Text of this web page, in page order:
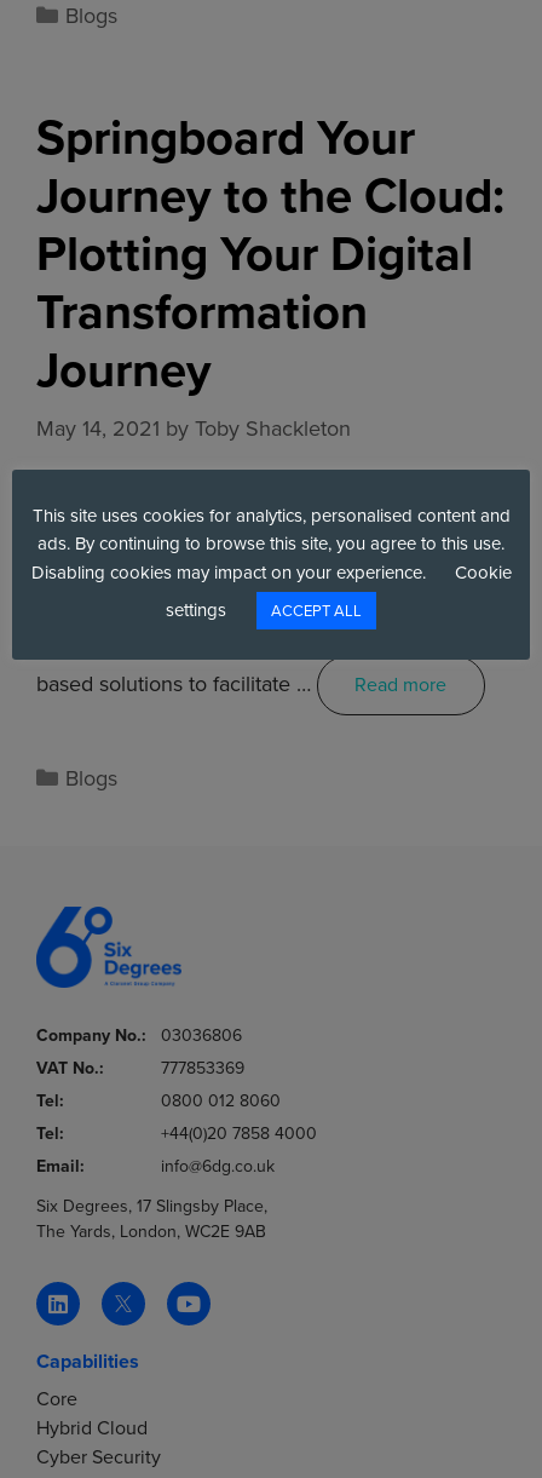
Blogs
Springboard Your
Journey to the Cloud:
Plotting Your Digital
Transformation
Journey
May 14, 2021 byToby Shackleton
As citizens’ needs evolve, public sector
organisations are increasingly turning to cloud-
based solutions to facilitate …
Read more
Blogs
Company No.: 03036806
VAT No.: 777853369
Tel: 0800 012 8060
Tel: +44(0)20 7858 4000
Email:
info@6dg.co.uk
Six Degrees, 17 Slingsby Place,
The Yards, London, WC2E 9AB
Capabilities
Core
Hybrid Cloud
Cyber Security
This site uses cookies for analytics, personalised content and
ads. By continuing to browse this site, you agree to this use.
Disabling cookies may impact on your experience.
Cookie
settings
ACCEPT ALL